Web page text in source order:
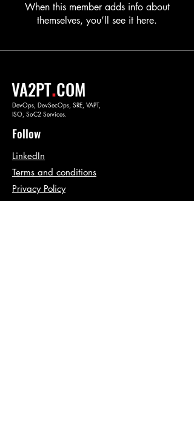
When this member adds info about
themselves, you’ll see it here.
VA2PT.COM
DevOps, DevSecOps, SRE, VAPT,
ISO, SoC2 Services.
Follow
LinkedIn
Terms and conditions
Privacy Policy